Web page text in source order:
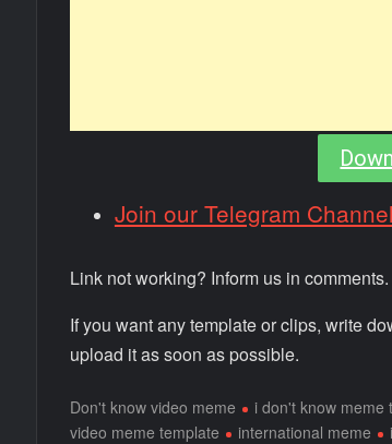
Join our Telegram Channel
Link not working? Inform us in comments.
If you want any template or clips, write
upload it as soon as possible.
Don't know video meme i don't know meme
video meme template
international meme